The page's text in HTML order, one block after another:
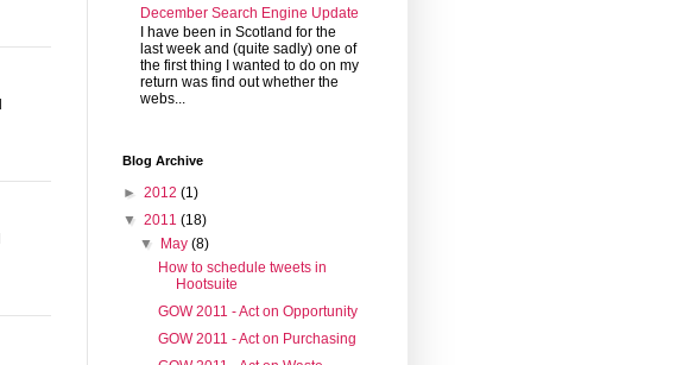
December Search Engine Update
I have been in Scotland for the
last week and (quite sadly) one of
the first thing I wanted to do on my
return was find out whether the
webs...
Blog Archive
► 2012 (1)
▼ 2011 (18)
▼ May(8)
How to schedule tweets in
Hootsuite
GOW 2011 - Act on Opportunity
GOW 2011 - Act on Purchasing